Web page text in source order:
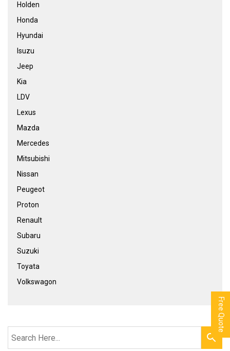
Holden
Honda
Hyundai
Isuzu
Jeep
Kia
LDV
Lexus
Mazda
Mercedes
Mitsubishi
Nissan
Peugeot
Proton
Renault
Subaru
Suzuki
Toyata
Volkswagon
Free Quote